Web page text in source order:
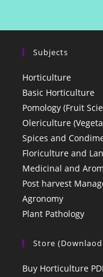
Subjects
Horticulture
Basic Horticulture
Pomology (Fruit
Olericulture
Spices and
Floriculture and
Medicinal and
Post harvest
Agronomy
Plant Pathology
Store (Downlaod
Buy Horticulture